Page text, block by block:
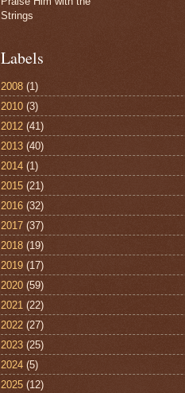
Strings
Labels
2008 (1)
2010 (3)
2012 (41)
2013 (40)
2014 (1)
2015 (21)
2016 (32)
2017 (37)
2018 (19)
2019 (17)
2020 (59)
2021 (22)
2022 (27)
2023 (25)
2024 (5)
2025 (12)